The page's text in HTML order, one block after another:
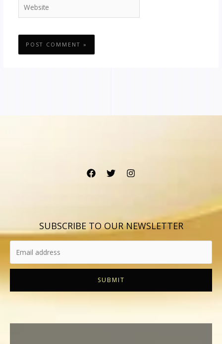
SUBSCRIBE TO OUR NEWSLETTER
SUBMIT